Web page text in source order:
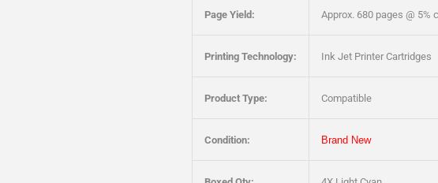
Page Yield: Approx. 680 pages @ 5%
Printing Technology: Ink Jet Printer Cartridges
Product Type: Compatible
Condition: Brand New